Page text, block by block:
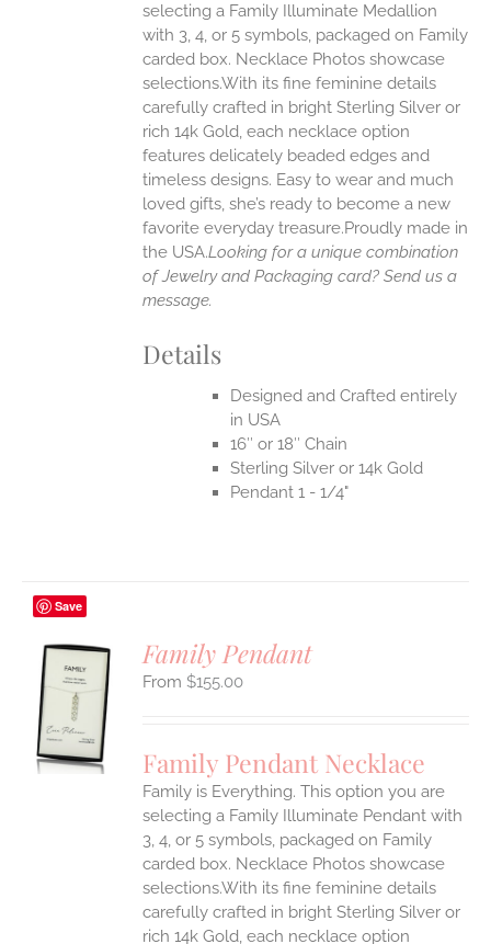
selecting a Family Illuminate Medallion
with 3, 4, or 5 symbols, packaged on Family
carded box. Necklace Photos showcase
selections.With its fine feminine details
carefully crafted in bright Sterling Silver or
rich 14k Gold, each necklace option
features delicately beaded edges and
timeless designs. Easy to wear and much
loved gifts, she’s ready to become a new
favorite everyday treasure.Proudly made in
the USA.Looking for a unique combination
of Jewelry and Packaging card? Send us a
message.
Details
Designed and Crafted entirely
in USA
16″ or 18″ Chain
Sterling Silver or 14k Gold
Pendant 1 - 1/4"
Save
Family Pendant
$155.00
Family Pendant Necklace
Family is Everything. This option you are
selecting a Family Illuminate Pendant with
3, 4, or 5 symbols, packaged on Family
carded box. Necklace Photos showcase
selections.With its fine feminine details
carefully crafted in bright Sterling Silver or
rich 14k Gold, each necklace option